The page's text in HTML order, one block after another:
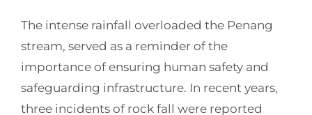
The intense rainfall overloaded the Penang
stream, served as a reminder of the
importance of ensuring human safety and
safeguarding infrastructure. In recent years,
three incidents of rock fall were reported